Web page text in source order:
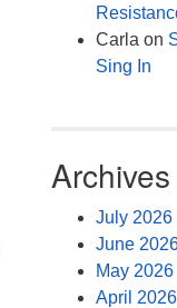
Carla on
Sing In
Archives
July 2026
June
May 2026
April 2026